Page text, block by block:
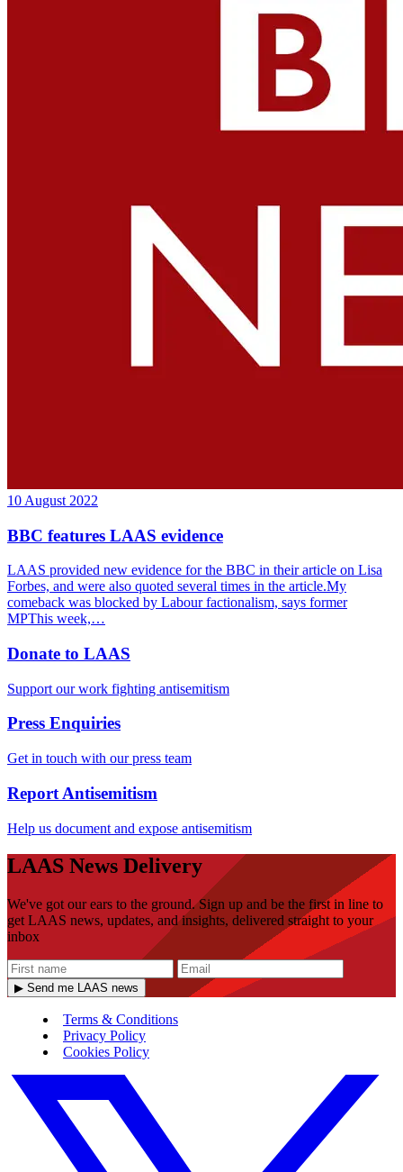
10 August 2022
BBC features LAAS evidence
LAAS provided new evidence for the BBC in their article on Lisa
Forbes, and were also quoted several times in the article.My
comeback was blocked by Labour factionalism, says former
MPThis week,…
Donate to LAAS
Support our work fighting antisemitism
Press Enquiries
Get in touch with our press team
Report Antisemitism
Help us document and expose antisemitism
LAAS News Delivery
We've got our ears to the ground. Sign up and be the first in line to
get LAAS news, updates, and insights, delivered straight to your
inbox
▶ Send me LAAS news
Terms & Conditions
Privacy Policy
Cookies Policy